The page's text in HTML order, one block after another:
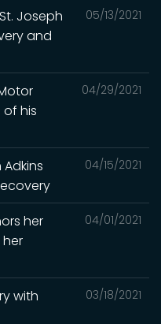
05/13/2021
Joseph
and
04/29/2021
his
04/15/2021
04/01/2021
her
03/18/2021
with